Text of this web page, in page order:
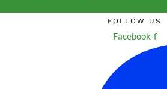
FOLLOW US
Facebook-f